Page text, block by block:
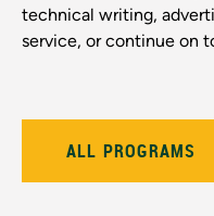
technical writing,
service, or continue on
ALL PROGRAMS